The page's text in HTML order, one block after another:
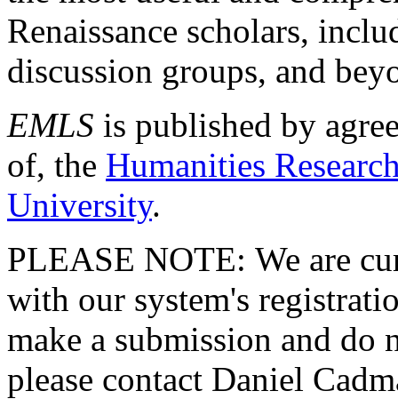
Renaissance scholars,
discussion groups, and
EMLS is published by
of, the Humanities
University.
PLEASE NOTE: We are
with our system's
make a submission and do
please contact Daniel